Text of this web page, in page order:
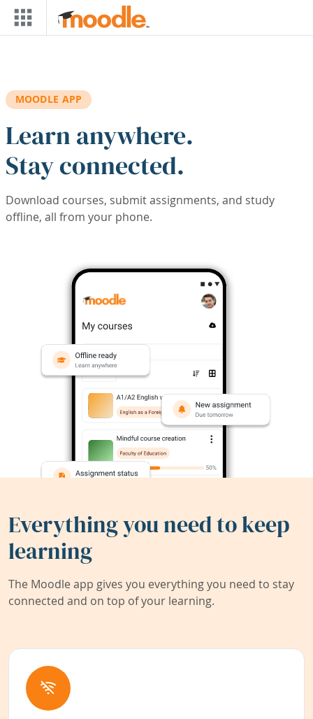
Skip to main content
MOODLE APP
Learn anywhere.
Stay connected.
Download courses, submit assignments, and study
offline, all from your phone.
Everything you need to keep
learning
The Moodle app gives you everything you need to stay
connected and on top of your learning.